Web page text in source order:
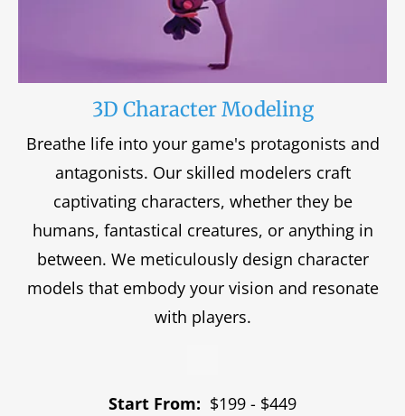
3D Character Modeling
Breathe life into your game's protagonists and
antagonists. Our skilled modelers craft
captivating characters, whether they be
humans, fantastical creatures, or anything in
between. We meticulously design character
models that embody your vision and resonate
with players.
Start From: $199 - $449